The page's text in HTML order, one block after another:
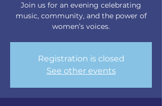
Join us for an evening celebrating
music, community, and the power of
women’s voices.
Registration is closed
See other events